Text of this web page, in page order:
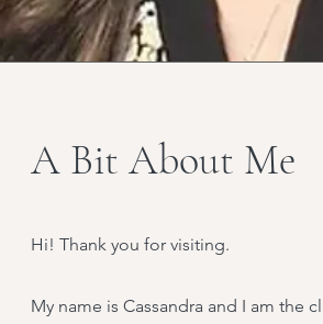
A Bit About Me
Hi! Thank you for visiting.
My name is Cassandra and I am